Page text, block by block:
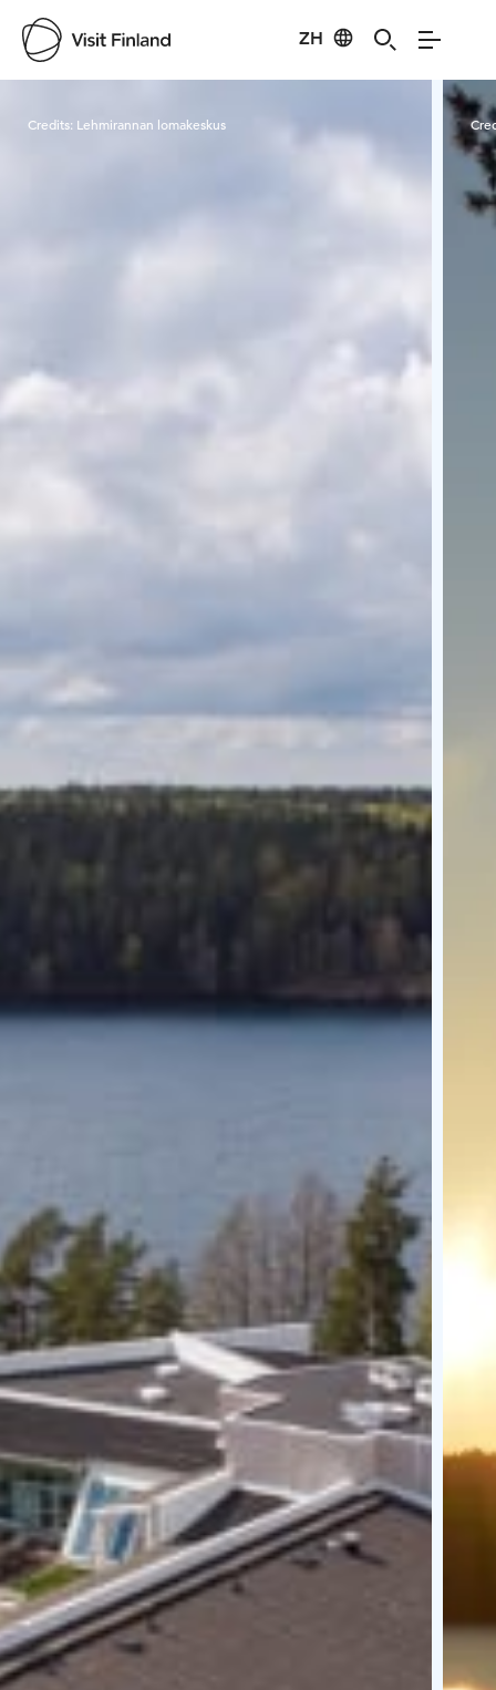
ZH
Credits: Lehmirannan lomakeskus